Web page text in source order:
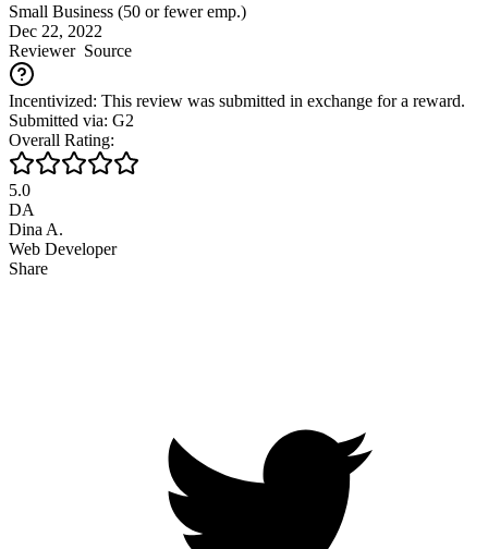
Small Business (50 or fewer emp.)
Dec 22, 2022
ReviewerSource
Incentivized: This review was submitted in exchange for a reward.
Submitted via: G2
Overall Rating:
5.0
DA
Dina A.
Web Developer
Share